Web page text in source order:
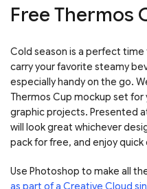
Free Thermos
Cold season is a perfect
carry your favorite steamy
especially handy on the go.
Thermos Cup mockup set
graphic projects. Presented
will look great whichever
pack for free, and enjoy quick
Use Photoshop to make all
as part of a Creative Cloud